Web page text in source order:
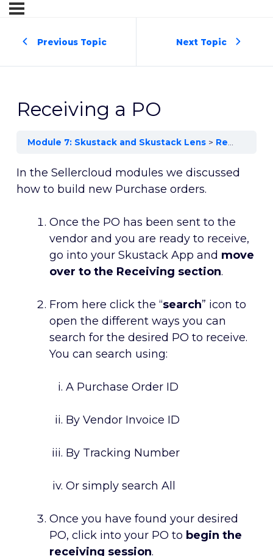
Previous Topic Next Topic
Receiving a PO
Module 7: Skustack and Skustack Lens Receiving a PO
In the Sellercloud modules we discussed
how to build new Purchase orders.
Once the PO has been sent to the
vendor and you are ready to receive,
go into your Skustack App and move
over to the Receiving section.
From here click the “search” icon to
open the different ways you can
search for the desired PO to receive.
You can search using:
A Purchase Order ID
By Vendor Invoice ID
By Tracking Number
Or simply search All
Once you have found your desired
PO, click into your PO to begin the
receiving session.